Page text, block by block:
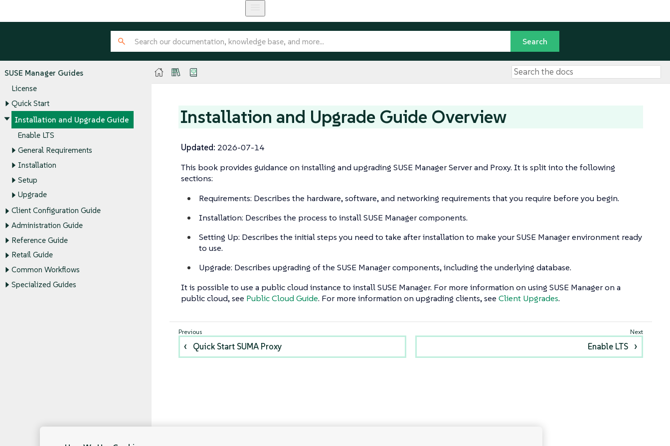
SUSE Manager Guides
License
Quick Start
Installation and Upgrade Guide
Enable LTS
General Requirements
Installation
Setup
Upgrade
Client Configuration Guide
Administration Guide
Reference Guide
Retail Guide
Common Workflows
Specialized Guides
Installation and Upgrade Guide Overview
Updated: 2026-07-14
This book provides guidance on installing and upgrading SUSE Manager Server and Proxy. It is split into the following
sections:
Requirements: Describes the hardware, software, and networking requirements that you require before you begin.
Installation: Describes the process to install SUSE Manager components.
Setting Up: Describes the initial steps you need to take after installation to make your SUSE Manager environment ready
to use.
Upgrade: Describes upgrading of the SUSE Manager components, including the underlying database.
It is possible to use a public cloud instance to install SUSE Manager. For more information on using SUSE Manager on a
public cloud, see Public Cloud Guide. For more information on upgrading clients, see Client Upgrades.
Quick Start SUMA Proxy Enable LTS